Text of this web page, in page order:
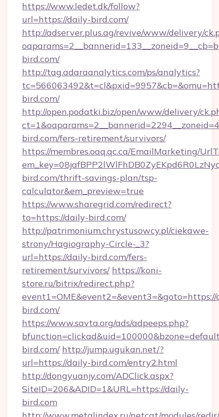
https://www.ledet.dk/follow?
url=https://daily-bird.com/
http://adserver.plus.ag/revive/www/delivery/
bird.com/
http://tag.adaraanalytics.com/ps/analytics?
bird.com/
http://open.podatki.biz/open/www/delivery/
bird.com/fers-retirement/survivors/
https://membres.oaq.qc.ca/EmailMarketing/
bird.com/thrift-savings-plan/tsp-
calculator&em_preview=true
https://www.sharegrid.com/redirect?
to=https://daily-bird.com/
http://patrimonium.chrystusowcy.pl/ciekawe-
strony/Hagiography-Circle-_3?
url=https://daily-bird.com/fers-
retirement/survivors/ https://koni-
store.ru/bitrix/redirect.php?
bird.com/
https://www.savta.org/ads/adpeeps.php?
bird.com/ http://jump.ugukan.net/?
url=https://daily-bird.com/entry2.html
http://dongyuanjy.com/ADClick.aspx?
SiteID=206&ADID=1&URL=https://daily-
bird.com